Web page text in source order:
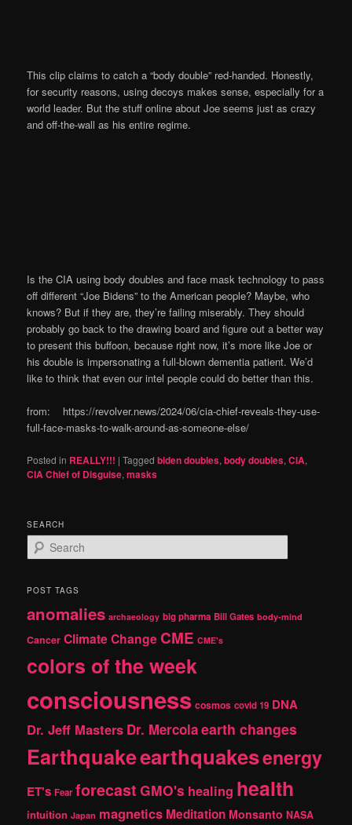
This clip claims to catch a “body double” red-handed. Honestly,
for security reasons, using decoys makes sense, especially for a
world leader. But the stuff online about Joe seems just as crazy
and off-the-wall as his entire regime.
Is the CIA using body doubles and face mask technology to pass
off different “Joe Bidens” to the American people? Maybe, who
knows? But if they are, they’re failing miserably. They should
probably go back to the drawing board and figure out a better way
to present this buffoon, because right now, it’s more like Joe or
his double is impersonating a full-blown dementia patient. We’d
like to think that even our intel people could do better than this.
from: https://revolver.news/2024/06/cia-chief-reveals-they-use-
full-face-masks-to-walk-around-as-someone-else/
Posted in REALLY!!! |Tagged biden doubles,body doubles,CIA,
CIA Chief of Disguise,masks
SEARCH
e
r
h
POST TAGS
anomalies archaeology big pharma Bill Gates body-mind
Cancer Climate Change CME CME's
colors of the week
consciousness cosmos covid 19 DNA
Dr. Jeff Masters Dr. Mercolaearth changes
Earthquakeearthquakesenergy
ET's Fear forecast GMO's healing health
intuition Japan magnetics Meditation Monsanto NASA